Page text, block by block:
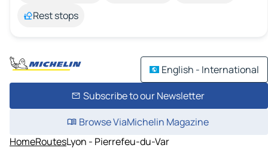
Rest stops
English - International
Subscribe to our Newsletter
Browse ViaMichelin Magazine
HomeRoutesLyon - Pierrefeu-du-Var